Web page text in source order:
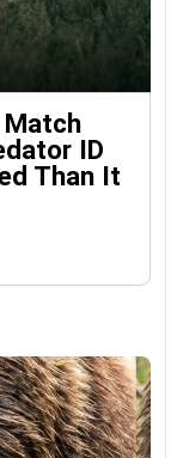
Match
ID
Than It